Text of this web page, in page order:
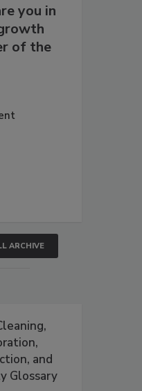
you in
of the
ARCHIVE
and
Glossary